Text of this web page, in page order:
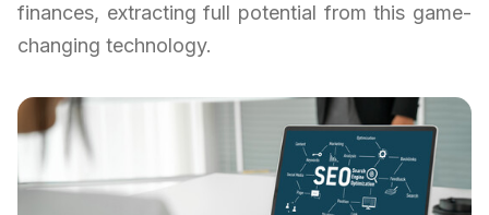
finances, extracting full potential from this game-
changing technology.